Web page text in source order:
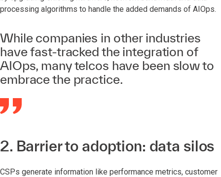
processing algorithms to handle the added demands of AIOps.
While companies in other industries
have fast-tracked the integration of
AIOps, many telcos have been slow to
embrace the practice.
2. Barrier to adoption: data silos
CSPs generate information like performance metrics, customer